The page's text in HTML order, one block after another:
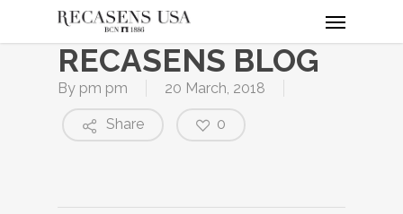
RECASENS BLOG
By pm pm 20 March, 2018
Share 0